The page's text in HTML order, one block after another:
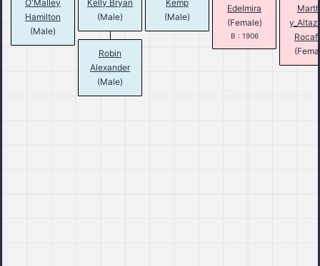
O'Malley
Hamilton
(Male)
Kelly Bryan
(Male)
Robin
Alexander
(Male)
Kemp
(Male)
Edelmira
(Female)
B : 1906